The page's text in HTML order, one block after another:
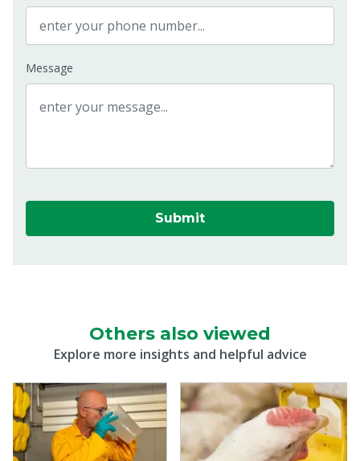
Message
Submit
Others also viewed
Explore more insights and helpful advice